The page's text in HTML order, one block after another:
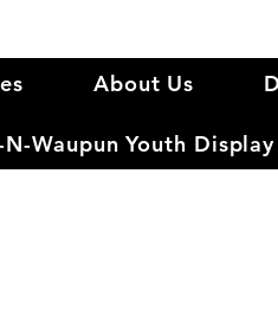
About Us
N-Waupun Youth